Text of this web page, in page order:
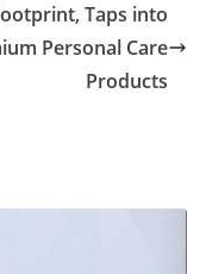
Taps into
Personal Care
Products